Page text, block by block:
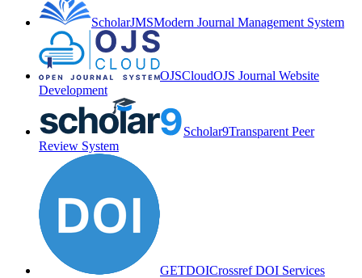
ScholarJMSModern Journal Management System
OJSCloudOJS Journal Website
Development
Scholar9Transparent Peer
Review System
GETDOICrossref DOI Services